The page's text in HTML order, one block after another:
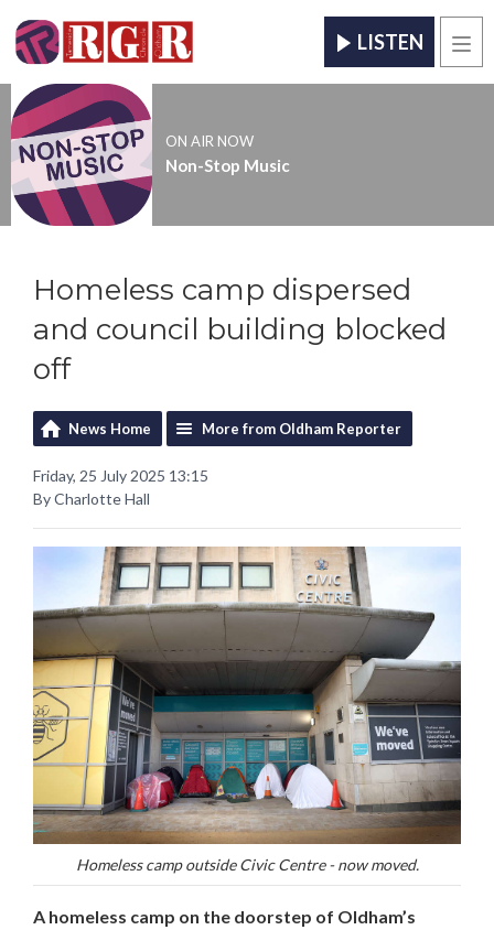
LISTEN
ON AIR NOW
Non-Stop Music
Homeless camp dispersed
and council building blocked
off
News Home More from Oldham Reporter
Friday, 25 July 2025 13:15
By Charlotte Hall
Homeless camp outside Civic Centre - now moved.
A homeless camp on the doorstep of Oldham’s